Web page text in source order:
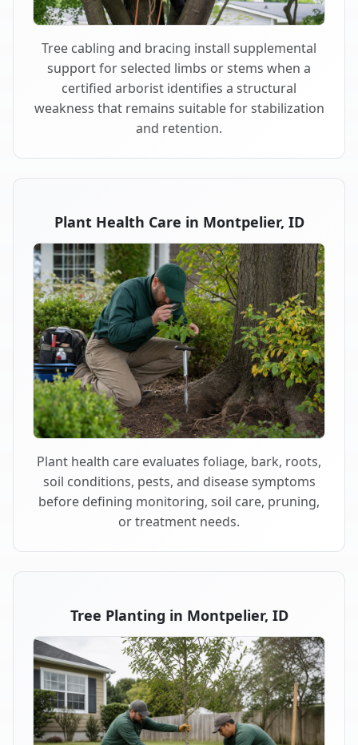
Tree cabling and bracing install supplemental
support for selected limbs or stems when a
certified arborist identifies a structural
weakness that remains suitable for stabilization
and retention.
Plant Health Care in Montpelier, ID
Plant health care evaluates foliage, bark, roots,
soil conditions, pests, and disease symptoms
before defining monitoring, soil care, pruning,
or treatment needs.
Tree Planting in Montpelier, ID